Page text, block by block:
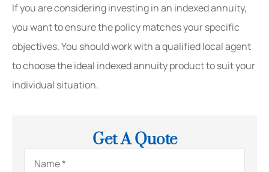
If you are considering investing in an indexed annuity,
you want to ensure the policy matches your specific
objectives. You should work with a qualified local agent
to choose the ideal indexed annuity product to suit your
individual situation.
Get A Quote
Name*